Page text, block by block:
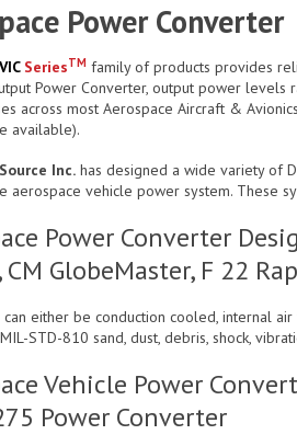
Power Converter
SeriesTM family of products provides
Power Converter, output power
across most Aerospace Aircraft &
available).
Inc. has designed a wide variety of
aerospace vehicle power system. These
Power Converter
CM GlobeMaster, F 22
can either be conduction cooled, internal
STD-810 sand, dust, debris, shock,
Vehicle Power
Power Converter